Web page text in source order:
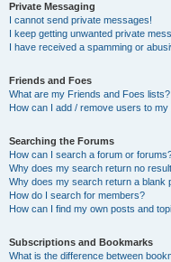
Private Messaging
I cannot send private messages!
I keep getting unwanted private
I have received a spamming or
Friends and Foes
What are my Friends and Foes lists?
How can I add / remove users to
Searching the Forums
How can I search a forum or
Why does my search return no
Why does my search return a blank
How do I search for members?
How can I find my own posts and
Subscriptions and Bookmarks
What is the difference between